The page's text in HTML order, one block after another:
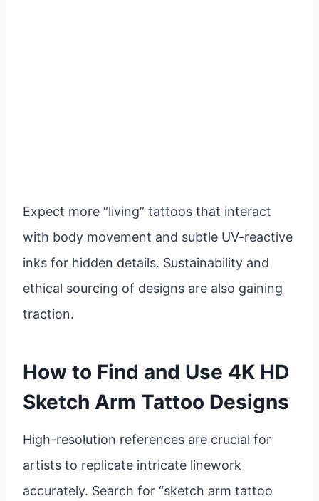
Expect more “living” tattoos that interact
with body movement and subtle UV-reactive
inks for hidden details. Sustainability and
ethical sourcing of designs are also gaining
traction.
How to Find and Use 4K HD
Sketch Arm Tattoo Designs
High-resolution references are crucial for
artists to replicate intricate linework
accurately. Search for “sketch arm tattoo